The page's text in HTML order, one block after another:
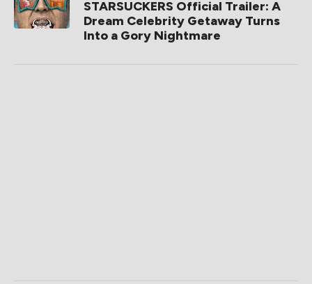
STARSUCKERS Official Trailer: A
Dream Celebrity Getaway Turns
Into a Gory Nightmare